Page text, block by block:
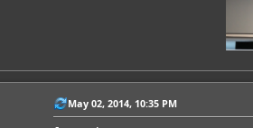
May 02, 2014, 10:35 PM